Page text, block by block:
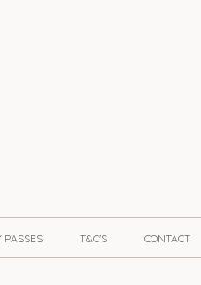
PASSES T&C'S CONTACT